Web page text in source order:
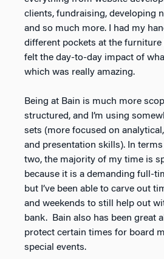
clients, fundraising, developing
and so much more. I had my
different pockets at the furniture
felt the day-to-day impact of
which was really amazing.
Being at Bain is much more
structured, and I’m using
sets (more focused on
and presentation skills). In
two, the majority of my time is
because it is a demanding full-
but I’ve been able to carve out
and weekends to still help out
bank. Bain also has been great
protect certain times for board
special events.